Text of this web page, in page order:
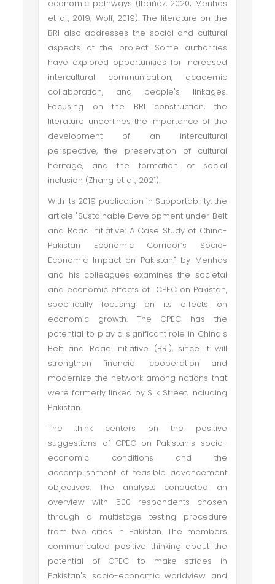
economic pathways (Ibañez, 2020; Menhas
et al., 2019; Wolf, 2019). The literature on the
BRI also addresses the social and cultural
aspects of the project. Some authorities
have explored opportunities for increased
intercultural communication, academic
collaboration, and people's linkages.
Focusing on the BRI construction, the
literature underlines the importance of the
development of an intercultural
perspective, the preservation of cultural
heritage, and the formation of social
inclusion (Zhang et al., 2021).
With its 2019 publication in Supportability, the
article "Sustainable Development under Belt
and Road Initiative: A Case Study of China-
Pakistan Economic Corridor’s Socio-
Economic Impact on Pakistan." by Menhas
and his colleagues examines the societal
and economic effects of CPEC on Pakistan,
specifically focusing on its effects on
economic growth. The CPEC has the
potential to play a significant role in China's
Belt and Road Initiative (BRI), since it will
strengthen financial cooperation and
modernize the network among nations that
were formerly linked by Silk Street, including
Pakistan.
The think centers on the positive
suggestions of CPEC on Pakistan's socio-
economic conditions and the
accomplishment of feasible advancement
objectives. The analysts conducted an
overview with 500 respondents chosen
through a multistage testing procedure
from two cities in Pakistan. The members
communicated positive thinking about the
potential of CPEC to make strides in
Pakistan's socio-economic worldview and